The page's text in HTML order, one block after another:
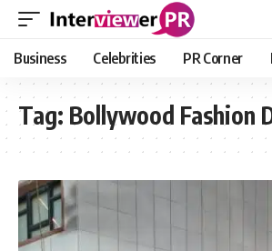
Business Celebrities PR Corner
Tag: Bollywood Fashion